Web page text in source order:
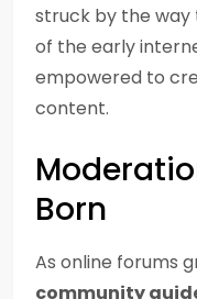
struck by the way
of the early
empowered to
content.
Born
As online forums
community